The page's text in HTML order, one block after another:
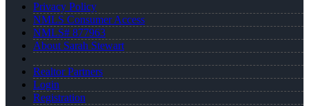
Privacy Policy
NMLS Consumer Access
NMLS# 877963
About Sarah Stewart
Realtor Partners
Login
Registration